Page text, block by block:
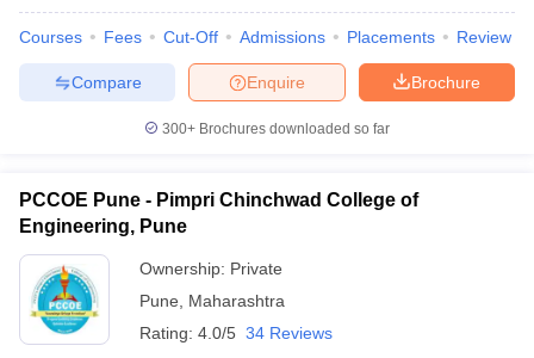
Courses Fees Cut-Off Admissions Placements Review
Brochure
Enquire
Compare
300+ Brochures downloaded so far
PCCOE Pune - Pimpri Chinchwad College of
Engineering, Pune
Ownership: Private
Pune
Maharashtra
Rating: 4.0/5 34 Reviews